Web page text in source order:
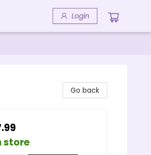
Login
Go back
store